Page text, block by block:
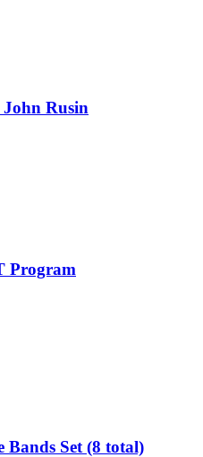
Rusin
Program
Bands Set (8 total)